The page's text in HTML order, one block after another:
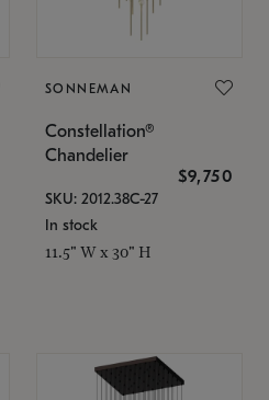
SONNEMAN
Constellation®
Chandelier
$9,750
SKU: 2012.38C-27
In stock
11.5" W x 30" H